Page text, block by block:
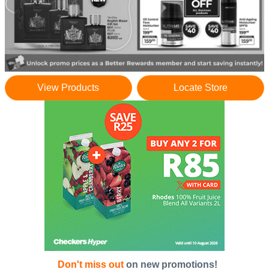
View Products Locate Store
Don't miss out on new promotions!